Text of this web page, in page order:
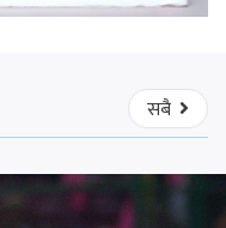
सबै